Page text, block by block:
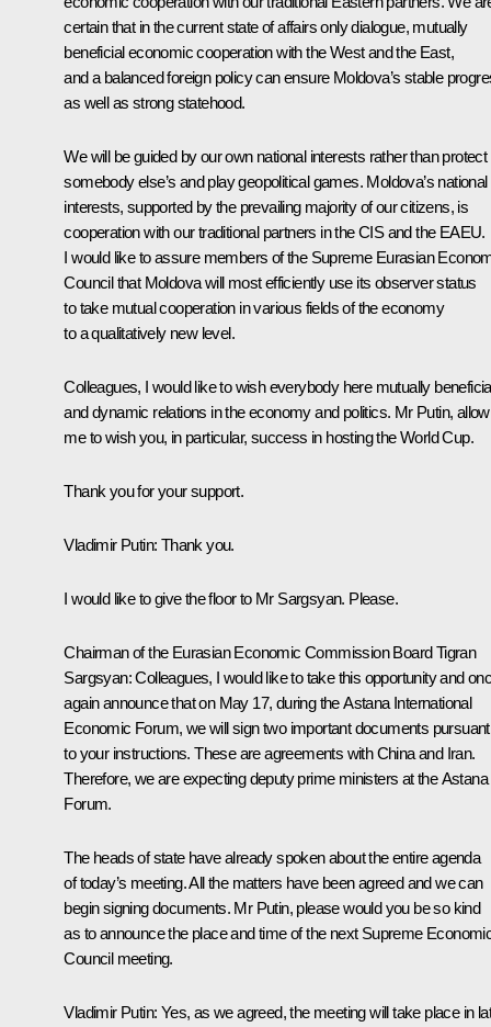
certain that in the current state of affairs only dialogue, mutually
beneficial economic cooperation with the West and the East,
and a balanced foreign policy can ensure Moldova’s stable
as well as strong statehood.
We will be guided by our own national interests rather than protect
somebody else’s and play geopolitical games. Moldova’s national
interests, supported by the prevailing majority of our citizens, is
cooperation with our traditional partners in the CIS and the EAEU.
I would like to assure members of the Supreme Eurasian
Council that Moldova will most efficiently use its observer status
to take mutual cooperation in various fields of the economy
to a qualitatively new level.
Colleagues, I would like to wish everybody here mutually
and dynamic relations in the economy and politics. Mr Putin, allow
me to wish you, in particular, success in hosting the World Cup.
Thank you for your support.
Vladimir Putin: Thank you.
I would like to give the floor to Mr Sargsyan. Please.
Chairman of the Eurasian Economic Commission BoardTigran
Sargsyan:Colleagues, I would like to take this opportunity and
again announce that on May 17, during the Astana International
Economic Forum, we will sign two important documents pursuant
to your instructions. These are agreements with China and Iran.
Therefore, we are expecting deputy prime ministers at the Astana
Forum.
The heads of state have already spoken about the entire agenda
of today’s meeting. All the matters have been agreed and we can
begin signing documents. Mr Putin, please would you be so kind
as to announce the place and time of the next Supreme
Council meeting.
Vladimir Putin: Yes, as we agreed, the meeting will take place in